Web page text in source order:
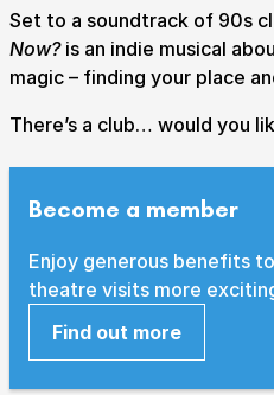
Set to a soundtrack of 90s
Now?is an indie musical
magic – finding your place
There’s a club… would you
Become a member
Enjoy generous benefits
theatre visits more
Find out more